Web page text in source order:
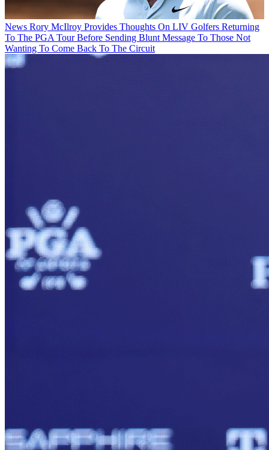
News Rory McIlroy Provides Thoughts On LIV Golfers Returning
To The PGA Tour Before Sending Blunt Message To Those Not
Wanting To Come Back To The Circuit